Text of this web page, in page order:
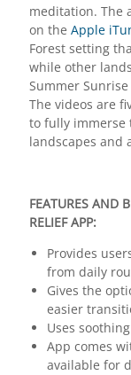
meditation. The
on the Apple
Forest setting
while other
Summer
The videos are
to fully immerse
landscapes and
FEATURES AND
RELIEF APP:
Provides
from daily
Gives the
easier
Uses
App comes
available for